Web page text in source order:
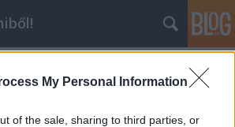
My Personal Information
of the sale, sharing to third parties, or